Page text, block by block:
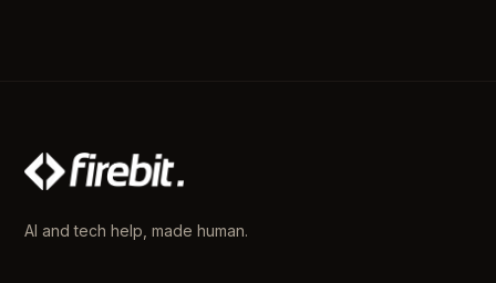
AI and tech help, made human.